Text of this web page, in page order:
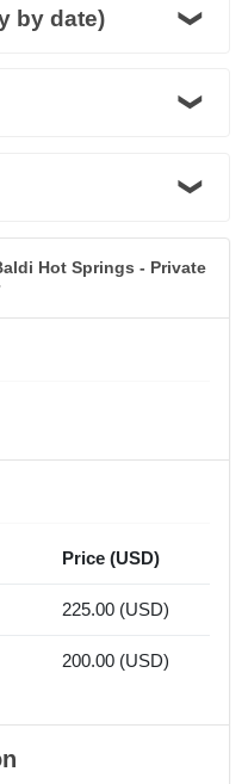
by date)
Hot Springs - Private
Price (USD)
225.00 (USD)
200.00 (USD)